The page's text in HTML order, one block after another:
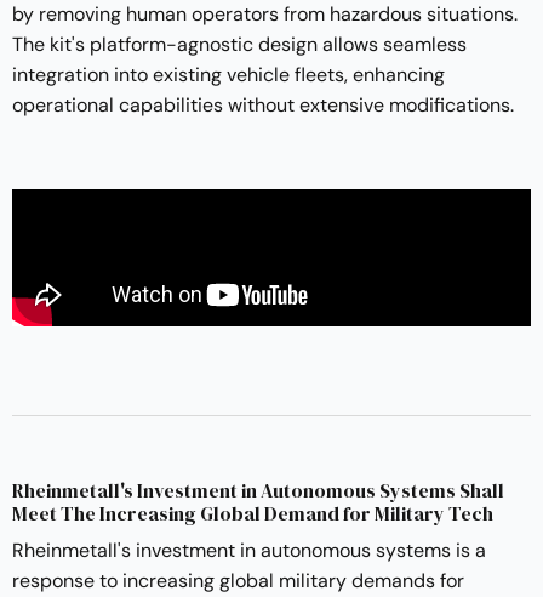
by removing human operators from hazardous situations.
The kit's platform-agnostic design allows seamless
integration into existing vehicle fleets, enhancing
operational capabilities without extensive modifications.
Rheinmetall's Investment in Autonomous Systems Shall
Meet The Increasing Global Demand for Military Tech
Rheinmetall's investment in autonomous systems is a
response to increasing global military demands for